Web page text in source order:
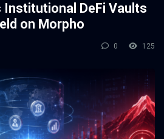
Institutional DeFi Vaults
on Morpho
0 125